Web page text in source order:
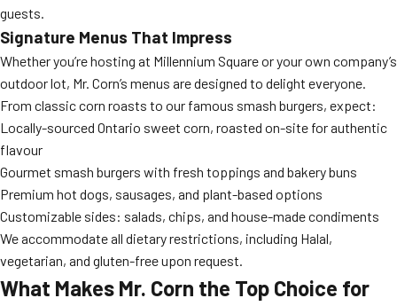
guests.
Signature Menus That Impress
Whether you’re hosting at Millennium Square or your own company’s
outdoor lot, Mr. Corn’s menus are designed to delight everyone.
From classic corn roasts to our famous smash burgers, expect:
Locally-sourced Ontario sweet corn, roasted on-site for authentic
flavour
Gourmet smash burgers with fresh toppings and bakery buns
Premium hot dogs, sausages, and plant-based options
Customizable sides: salads, chips, and house-made condiments
We accommodate all dietary restrictions, including Halal,
vegetarian, and gluten-free upon request.
What Makes Mr. Corn the Top Choice for